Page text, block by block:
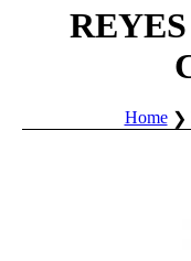
Home